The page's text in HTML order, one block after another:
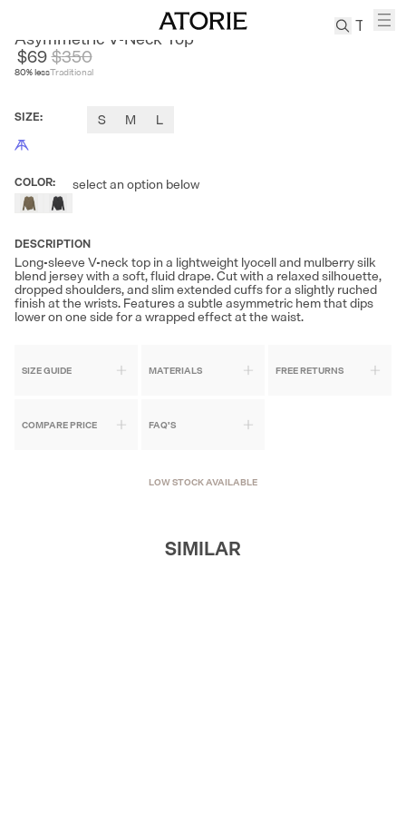
Suits
Tabis
Asymmetric V-Neck Top
$69
80% less
$350
Traditional
SIZE: S M L
COLOR: select an option below
DESCRIPTION
Long-sleeve V-neck top in a lightweight lyocell and mulberry silk
blend jersey with a soft, fluid drape. Cut with a relaxed silhouette,
dropped shoulders, and slim extended cuffs for a slightly ruched
finish at the wrists. Features a subtle asymmetric hem that dips
lower on one side for a wrapped effect at the waist.
SIZE GUIDE MATERIALS FREE RETURNS
COMPARE PRICE FAQ'S
LOW STOCK AVAILABLE
SIMILAR